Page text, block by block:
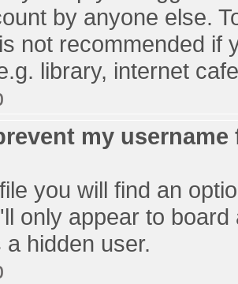
by anyone else.
not recommended if
library, internet
my
you will find an
only appear to
hidden user.